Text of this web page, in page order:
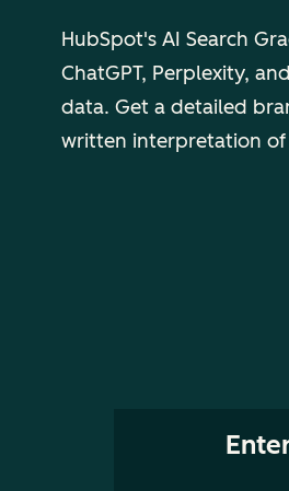
HubSpot's AI Search
ChatGPT, Perplexity,
data. Get a detailed
written interpretation